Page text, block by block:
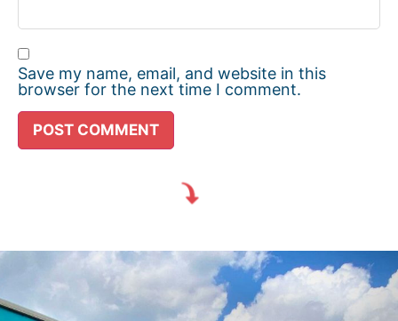
Save my name, email, and website in this
browser for the next time I comment.